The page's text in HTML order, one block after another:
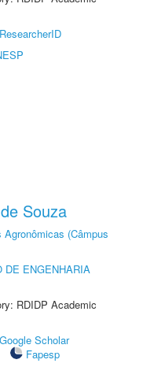
ResearcherID
Souza
(Câmpus
DE ENGENHARIA
RDIDP Academic
Google Scholar
Fapesp